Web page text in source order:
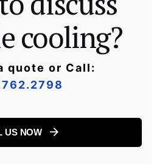
cooling?
quote or Call:
US NOW